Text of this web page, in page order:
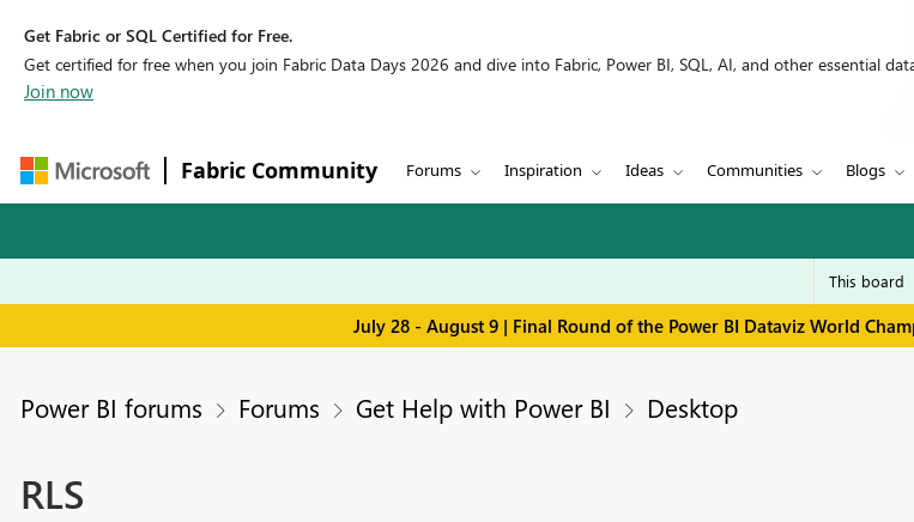
Get Fabric or SQL Certified for Free.
Get certified for free when you join Fabric Data Days 2026 and dive into Fabric, Power BI, SQL, AI, and other essential
Join now
Fabric Community Forums Inspiration Ideas Communities Blogs
July 28 - August 9 | Final Round of the Power BI Dataviz World
Power BI forums Forums Get Help with Power BI Desktop
RLS